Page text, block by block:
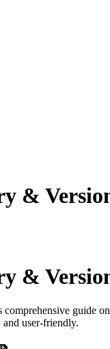
&
&
comprehensive guide
user-friendly.